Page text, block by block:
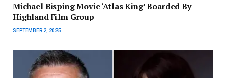
Michael Bisping Movie ‘Atlas King’ Boarded By
Highland Film Group
SEPTEMBER 2, 2025